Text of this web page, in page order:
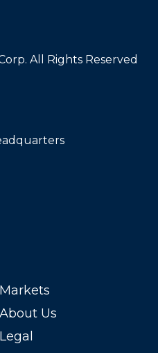
All Rights Reserved
Markets
About Us
Legal